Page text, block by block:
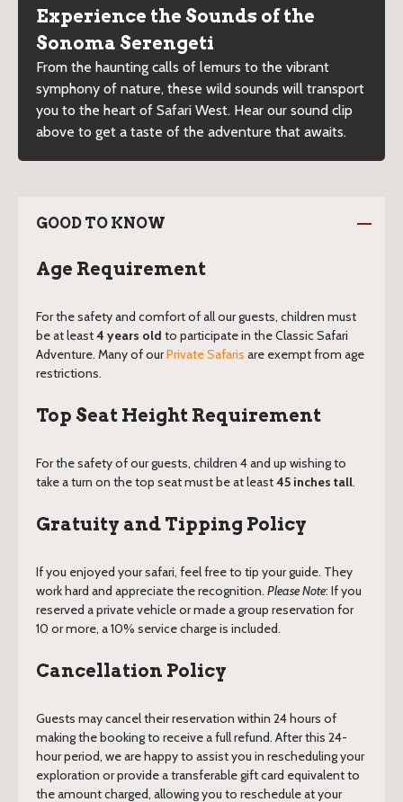
Experience the Sounds of the
Sonoma Serengeti
From the haunting calls of lemurs to the vibrant
symphony of nature, these wild sounds will transport
you to the heart of Safari West. Hear our sound clip
above to get a taste of the adventure that awaits.
GOOD TO KNOW
Age Requirement
For the safety and comfort of all our guests, children must
be at least4 years old to participate in the Classic Safari
Adventure. Many of ourPrivate Safaris are exempt from age
restrictions.
Top Seat Height Requirement
For the safety of our guests, children 4 and up wishing to
take a turn on the top seat must be at least45 inches tall.
Gratuity and Tipping Policy
If you enjoyed your safari, feel free to tip your guide. They
work hard and appreciate the recognition. Please Note: If you
reserved a private vehicle or made a group reservation for
10 or more, a 10% service charge is included.
Cancellation Policy
Guests may cancel their reservation within 24 hours of
making the booking to receive a full refund. After this 24-
hour period, we are happy to assist you in rescheduling your
exploration or provide a transferable gift card equivalent to
the amount charged, allowing you to reschedule at your